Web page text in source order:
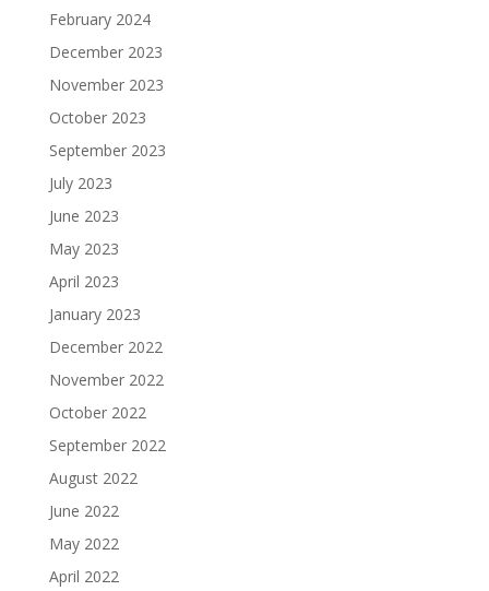
February 2024
December 2023
November 2023
October 2023
September 2023
July 2023
June 2023
May 2023
April 2023
January 2023
December 2022
November 2022
October 2022
September 2022
August 2022
June 2022
May 2022
April 2022